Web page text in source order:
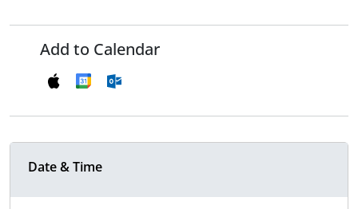
Add to Calendar
Date & Time